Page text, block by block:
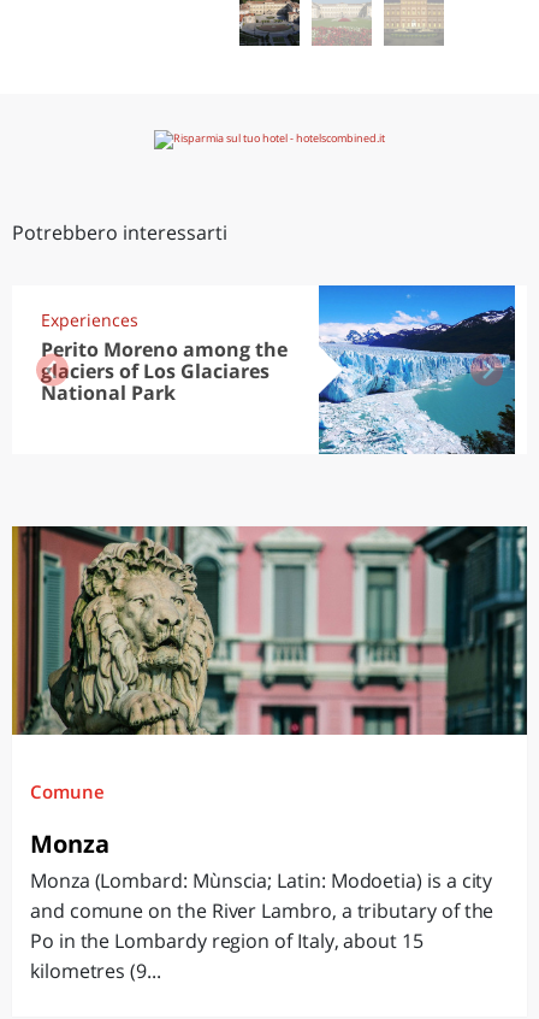
Potrebbero interessarti
Experiences
Perito Moreno among the
glaciers of Los Glaciares
National Park
Comune
Monza
Monza (Lombard: Mùnscia; Latin: Modoetia) is a city
and comune on the River Lambro, a tributary of the
Po in the Lombardy region of Italy, about 15
kilometres (9...